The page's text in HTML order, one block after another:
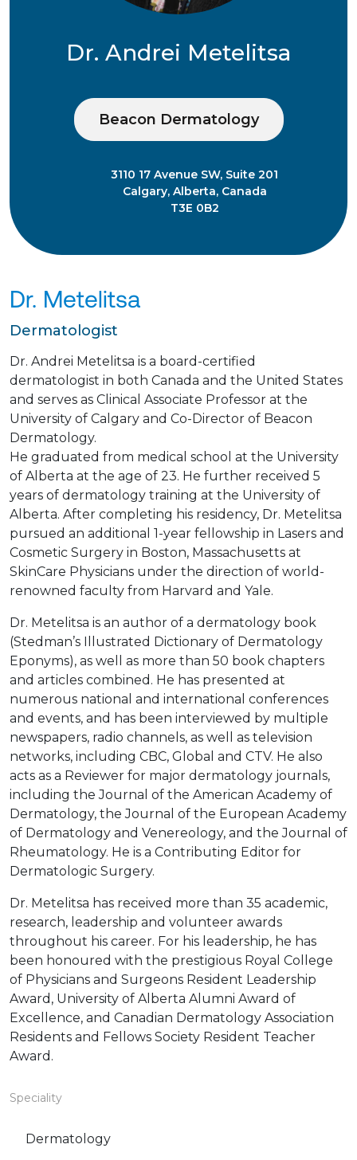
Dr. Andrei Metelitsa
Beacon Dermatology
3110 17 Avenue SW, Suite 201
Calgary, Alberta, Canada
T3E 0B2
Dr. Metelitsa
Dermatologist
Dr. Andrei Metelitsa is a board-certified
dermatologist in both Canada and the United States
and serves as Clinical Associate Professor at the
University of Calgary and Co-Director of Beacon
Dermatology.
He graduated from medical school at the University
of Alberta at the age of 23. He further received 5
years of dermatology training at the University of
Alberta. After completing his residency, Dr. Metelitsa
pursued an additional 1-year fellowship in Lasers and
Cosmetic Surgery in Boston, Massachusetts at
SkinCare Physicians under the direction of world-
renowned faculty from Harvard and Yale.
Dr. Metelitsa is an author of a dermatology book
(Stedman’s Illustrated Dictionary of Dermatology
Eponyms), as well as more than 50 book chapters
and articles combined. He has presented at
numerous national and international conferences
and events, and has been interviewed by multiple
newspapers, radio channels, as well as television
networks, including CBC, Global and CTV. He also
acts as a Reviewer for major dermatology journals,
including the Journal of the American Academy of
Dermatology, the Journal of the European Academy
of Dermatology and Venereology, and the Journal of
Rheumatology. He is a Contributing Editor for
Dermatologic Surgery.
Dr. Metelitsa has received more than 35 academic,
research, leadership and volunteer awards
throughout his career. For his leadership, he has
been honoured with the prestigious Royal College
of Physicians and Surgeons Resident Leadership
Award, University of Alberta Alumni Award of
Excellence, and Canadian Dermatology Association
Residents and Fellows Society Resident Teacher
Award.
Speciality
Dermatology